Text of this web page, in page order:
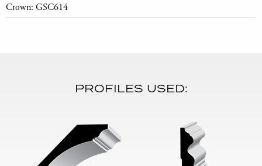
Crown: GSC614
PROFILES USED: